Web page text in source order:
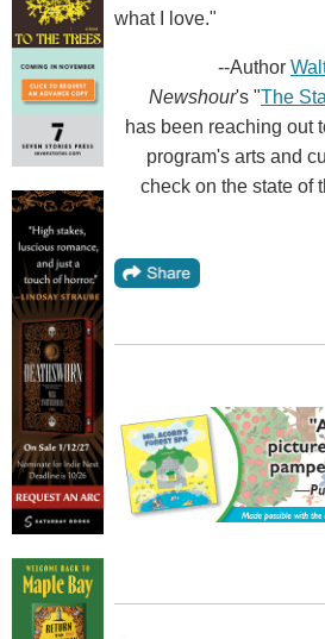
what I love."
--Author
Newshour's "The
has been reaching out
program's arts and
check on the state of